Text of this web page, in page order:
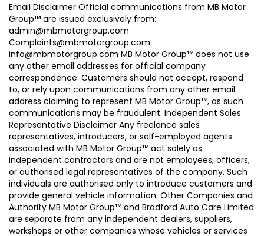
Email Disclaimer Official communications from MB Motor
Group™ are issued exclusively from:
admin@mbmotorgroup.com
Complaints@mbmotorgroup.com
info@mbmotorgroup.com MB Motor Group™ does not use
any other email addresses for official company
correspondence. Customers should not accept, respond
to, or rely upon communications from any other email
address claiming to represent MB Motor Group™, as such
communications may be fraudulent. Independent Sales
Representative Disclaimer Any freelance sales
representatives, introducers, or self-employed agents
associated with MB Motor Group™ act solely as
independent contractors and are not employees, officers,
or authorised legal representatives of the company. Such
individuals are authorised only to introduce customers and
provide general vehicle information. Other Companies and
Authority MB Motor Group™ and Bradford Auto Care Limited
are separate from any independent dealers, suppliers,
workshops or other companies whose vehicles or services